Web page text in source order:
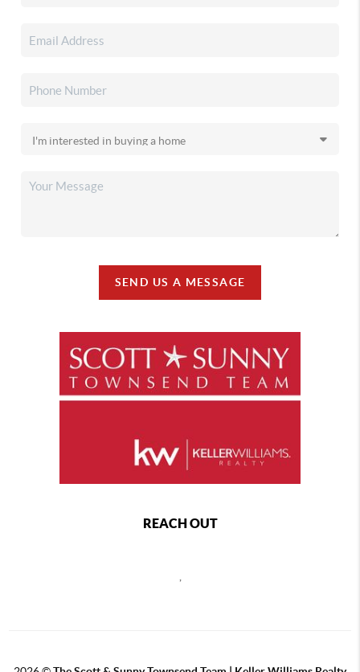
SEND US A MESSAGE
REACH OUT